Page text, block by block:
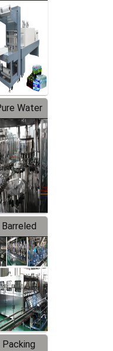
Contraction
Packaging
Machine
Water
Filling
Line
Barreled
Drinking
Water
Line
Packing